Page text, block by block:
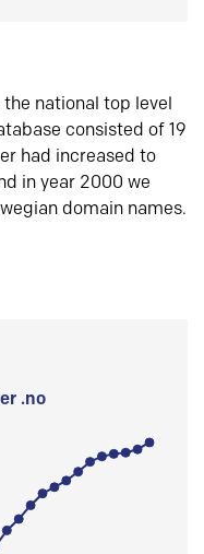
the national top level
consisted of 19
had increased to
in year 2000 we
domain names.
.no